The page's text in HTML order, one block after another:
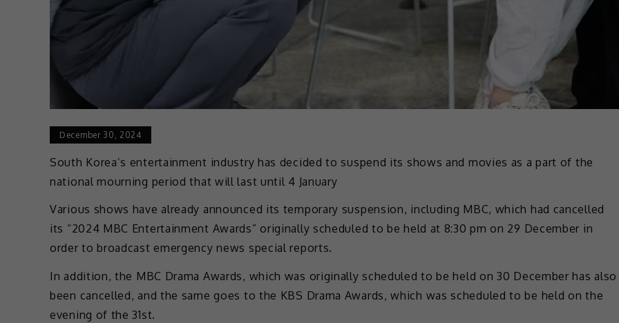
December 30, 2024
South Korea’s entertainment industry has decided to suspend its shows and movies as a part of the
national mourning period that will last until 4 January
Various shows have already announced its temporary suspension, including MBC, which had cancelled
its “2024 MBC Entertainment Awards” originally scheduled to be held at 8:30 pm on 29 December in
order to broadcast emergency news special reports.
In addition, the MBC Drama Awards, which was originally scheduled to be held on 30 December has also
been cancelled, and the same goes to the KBS Drama Awards, which was scheduled to be held on the
evening of the 31st.